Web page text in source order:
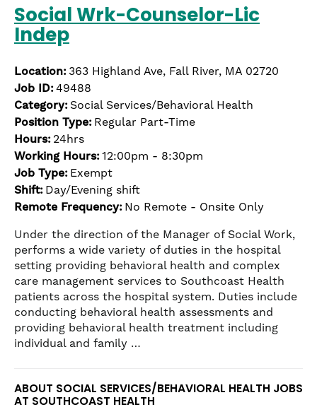
Social Wrk-Counselor-Lic
Indep
Location: 363 Highland Ave, Fall River, MA 02720
Job ID:49488
Category: Social Services/Behavioral Health
Position Type: Regular Part-Time
Hours: 24hrs
Working Hours:12:00pm - 8:30pm
Job Type: Exempt
Shift: Day/Evening shift
Remote Frequency: No Remote - Onsite Only
Under the direction of the Manager of Social Work,
performs a wide variety of duties in the hospital
setting providing behavioral health and complex
care management services to Southcoast Health
patients across the hospital system. Duties include
conducting behavioral health assessments and
providing behavioral health treatment including
individual and family …
ABOUT SOCIAL SERVICES/BEHAVIORAL HEALTH JOBS
AT SOUTHCOAST HEALTH